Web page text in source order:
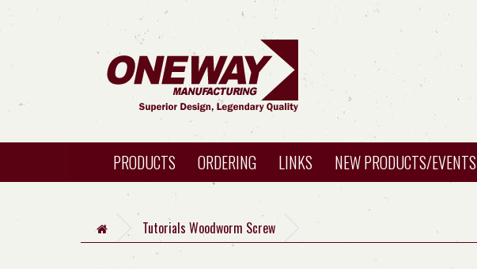
PRODUCTS ORDERING LINKS NEW PRODUCTS/EVENTS
Tutorials Woodworm Screw